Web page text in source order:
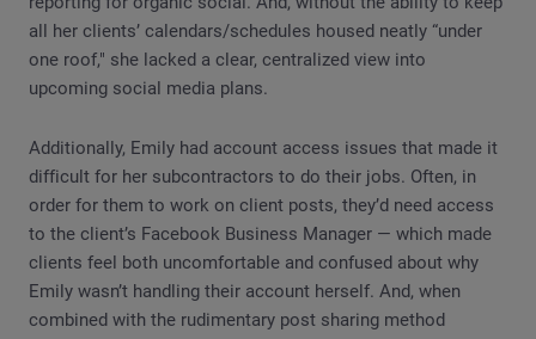
all her clients’ calendars/schedules housed neatly “under
one roof," she lacked a clear, centralized view into
upcoming social media plans.
Additionally, Emily had account access issues that made it
difficult for her subcontractors to do their jobs. Often, in
order for them to work on client posts, they’d need access
to the client’s Facebook Business Manager — which made
clients feel both uncomfortable and confused about why
Emily wasn’t handling their account herself. And, when
combined with the rudimentary post sharing method